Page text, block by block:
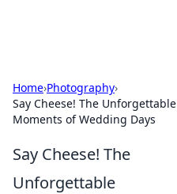
Home›Photography›
Say Cheese! The Unforgettable
Moments of Wedding Days
Say Cheese! The
Unforgettable